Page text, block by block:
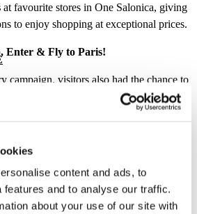
content and ads, to
features and to analyse our traffic.
about your use of our site with
| VANS | NAPAPIJRI | LEE |
at favourite stores in One Salonica, giving
to enjoy shopping at exceptional prices.
Enter & Fly to Paris!
campaign, visitors also had the chance to
With every purchase from One
completing the participation form, they
with many other unique prizes.
ONE Love”, One Salonica Outlet Mall
of moments, experiences and strong
promise to continue offering even more